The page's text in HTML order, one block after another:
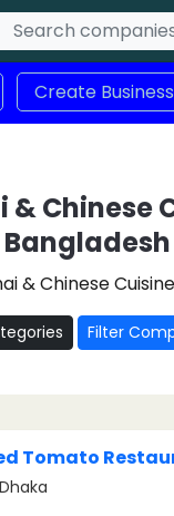
Create
& Chinese
Bangladesh
& Chinese
Filter
Tomato
Dhaka